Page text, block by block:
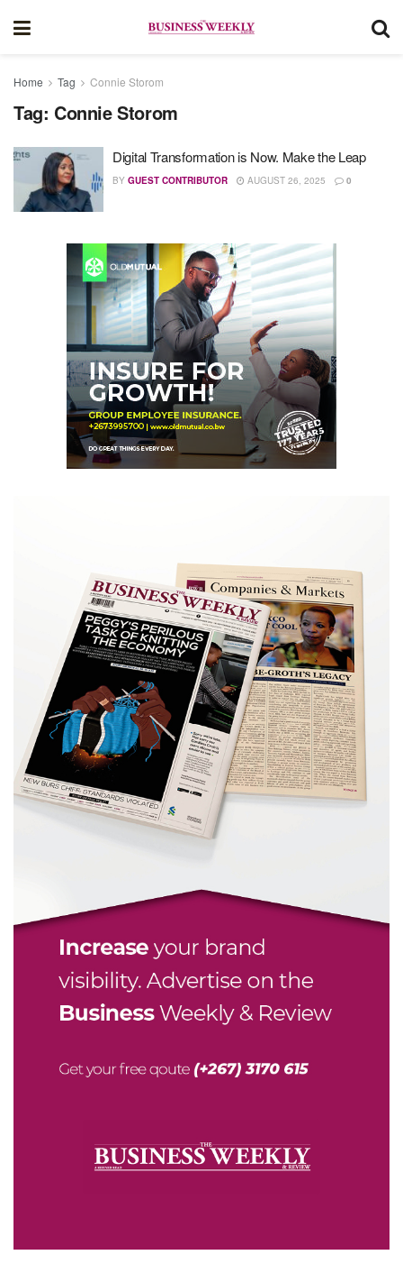
Home Tag Connie Storom
Tag: Connie Storom
Digital Transformation is Now. Make the Leap
BY GUEST CONTRIBUTOR AUGUST 26, 2025 0